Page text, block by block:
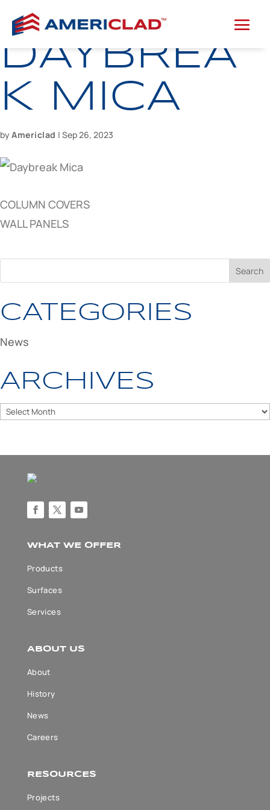
DAYBREA
K MICA
by Americlad | Sep 26, 2023
COLUMN COVERS
WALL PANELS
CATEGORIES
News
ARCHIVES
Archives
WHAT WE OFFER
Products
Surfaces
Services
ABOUT US
About
History
News
Careers
RESOURCES
Projects